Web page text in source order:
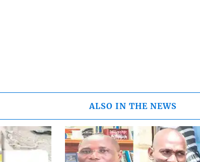
ALSO IN THE NEWS